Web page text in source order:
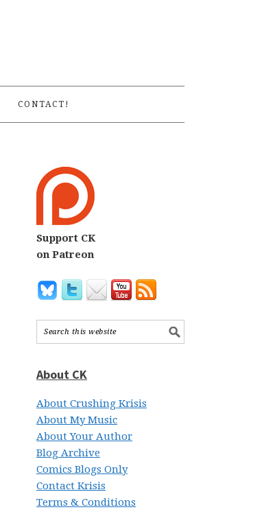
CONTACT!
Support CK
on Patreon
About CK
About Crushing Krisis
About My Music
About Your Author
Blog Archive
Comics Blogs Only
Contact Krisis
Terms & Conditions